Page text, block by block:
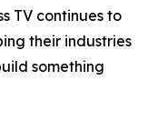
TV continues to
their industries
something